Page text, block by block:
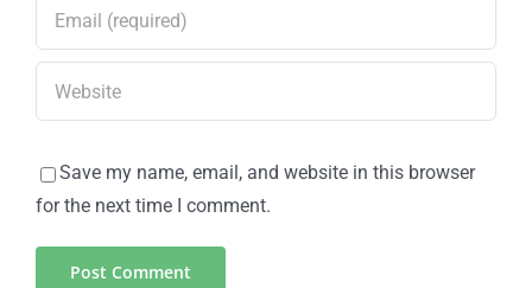
Save my name, email, and website in this browser
for the next time I comment.